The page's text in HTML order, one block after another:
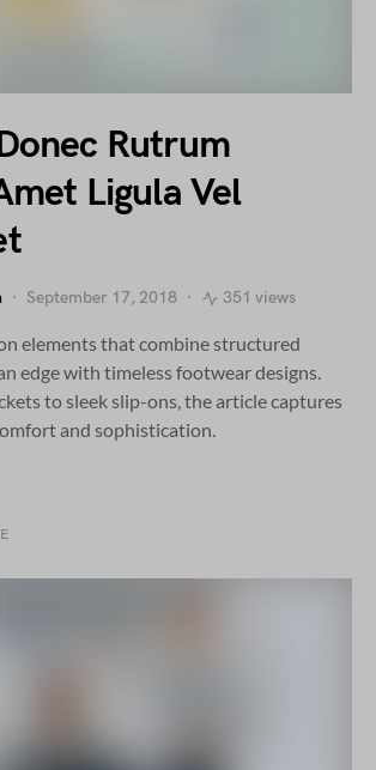
Rutrum
Ligula Vel
September 17, 2018 351 views
elements that combine structured
edge with timeless footwear designs.
to sleek slip-ons, the article captures
and sophistication.